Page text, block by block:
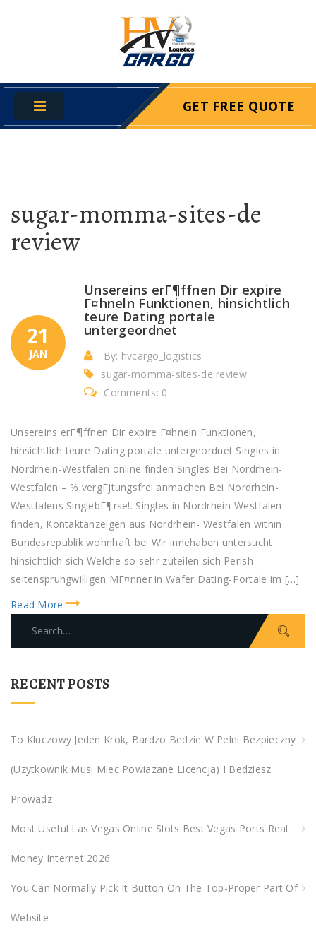
GET FREE QUOTE
sugar-momma-sites-de
review
21
JAN
Unsereins erГ¶ffnen Dir expire
Г¤hneln Funktionen, hinsichtlich
teure Dating portale
untergeordnet
By: hvcargo_logistics
sugar-momma-sites-de review
Comments: 0
Unsereins erГ¶ffnen Dir expire Г¤hneln Funktionen,
hinsichtlich teure Dating portale untergeordnet Singles in
Nordrhein-Westfalen online finden Singles Bei Nordrhein-
Westfalen – % vergГјtungsfrei anmachen Bei Nordrhein-
Westfalens SinglebГ¶rse!. Singles in Nordrhein-Westfalen
finden, Kontaktanzeigen aus Nordrhein- Westfalen within
Bundesrepublik wohnhaft bei Wir innehaben untersucht
hinsichtlich sich Welche so sehr zuteilen sich Perish
seitensprungwilligen MГ¤nner in Wafer Dating-Portale im […]
Read More
r
r
RECENT POSTS
To Kluczowy Jeden Krok, Bardzo Bedzie W Pelni Bezpieczny
(uzytkownik Musi Miec Powiazane Licencja) I Bedziesz
Prowadz
Most Useful Las Vegas Online Slots Best Vegas Ports Real
Money Internet 2026
You Can Normally Pick It Button On The Top-Proper Part Of
Website